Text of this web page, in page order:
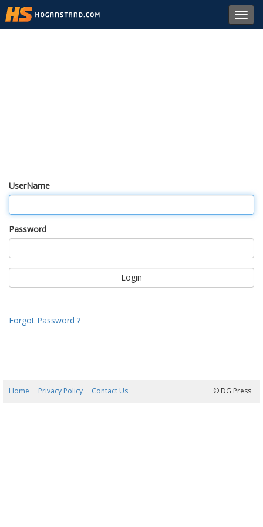
UserName
Password
Forgot Password ?
Home Privacy Policy Contact Us © DG Press